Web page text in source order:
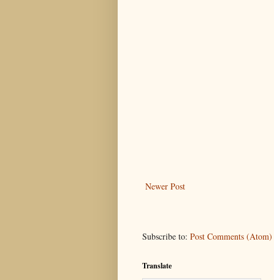
Newer Post
Subscribe to: Post Comments (Atom)
Translate